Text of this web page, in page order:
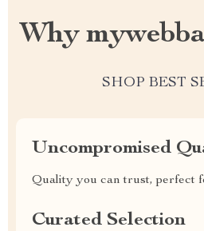
Why
SHOP BEST
Uncompromised
Quality you can trust, perfect
Curated Selection